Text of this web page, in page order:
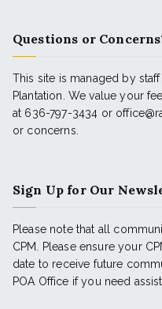
Questions or
This site is managed by
Plantation. We value your
at 636-797-3434 or
or concerns.
Sign Up for Our
Please note that all
CPM. Please ensure your
date to receive future
POA Office if you need